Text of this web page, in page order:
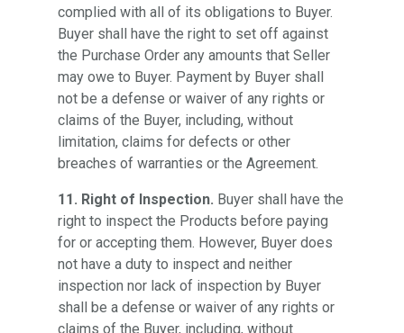
complied with all of its obligations to Buyer.
Buyer shall have the right to set off against
the Purchase Order any amounts that Seller
may owe to Buyer. Payment by Buyer shall
not be a defense or waiver of any rights or
claims of the Buyer, including, without
limitation, claims for defects or other
breaches of warranties or the Agreement.
11. Right of Inspection. Buyer shall have the
right to inspect the Products before paying
for or accepting them. However, Buyer does
not have a duty to inspect and neither
inspection nor lack of inspection by Buyer
shall be a defense or waiver of any rights or
claims of the Buyer, including, without